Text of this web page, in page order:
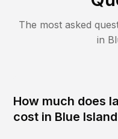
The most asked
in
How much does
cost in Blue